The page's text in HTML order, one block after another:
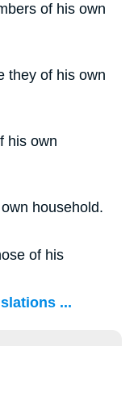
of his own
they of his own
his own
household.
of his
...